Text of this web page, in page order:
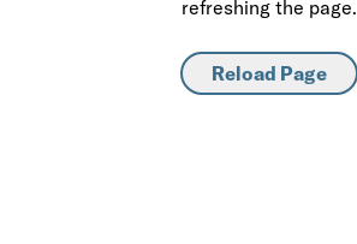
refreshing the page.
Reload Page